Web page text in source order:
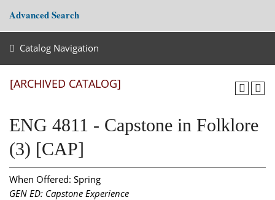
Advanced Search
Catalog Navigation
[ARCHIVED CATALOG]
ENG 4811 - Capstone in Folklore
(3) [CAP]
When Offered: Spring
GEN ED: Capstone Experience